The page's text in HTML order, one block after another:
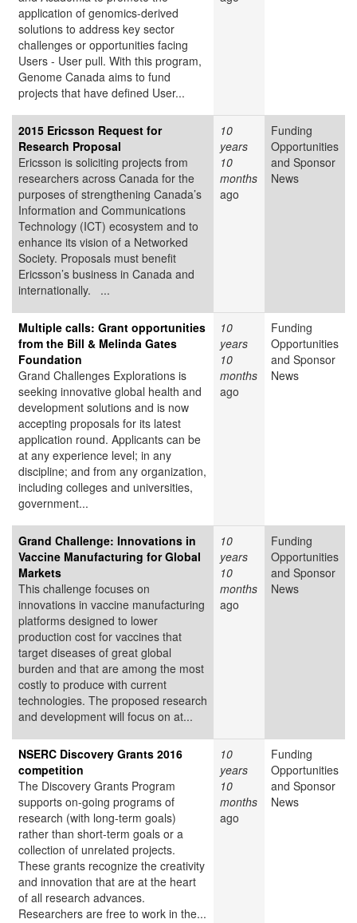
application of genomics-derived
solutions to address key sector
challenges or opportunities facing
Users - User pull. With this program,
Genome Canada aims to fund
projects that have defined User...
2015 Ericsson Request for
Research Proposal
Ericsson is soliciting projects from
researchers across Canada for the
purposes of strengthening Canada’s
Information and Communications
Technology (ICT) ecosystem and to
enhance its vision of a Networked
Society. Proposals must benefit
Ericsson’s business in Canada and
internationally. ...
10
years
10
months
ago
Funding
Opportunities
and Sponsor
News
Multiple calls: Grant opportunities
from the Bill & Melinda Gates
Foundation
Grand Challenges Explorations is
seeking innovative global health and
development solutions and is now
accepting proposals for its latest
application round. Applicants can be
at any experience level; in any
discipline; and from any organization,
including colleges and universities,
government...
10
years
10
months
ago
Funding
Opportunities
and Sponsor
News
Grand Challenge: Innovations in
Vaccine Manufacturing for Global
Markets
This challenge focuses on
innovations in vaccine manufacturing
platforms designed to lower
production cost for vaccines that
target diseases of great global
burden and that are among the most
costly to produce with current
technologies. The proposed research
and development will focus on at...
10
years
10
months
ago
Funding
Opportunities
and Sponsor
News
NSERC Discovery Grants 2016
competition
The Discovery Grants Program
supports on-going programs of
research (with long-term goals)
rather than short-term goals or a
collection of unrelated projects.
These grants recognize the creativity
and innovation that are at the heart
of all research advances.
Researchers are free to work in the...
10
years
10
months
ago
Funding
Opportunities
and Sponsor
News